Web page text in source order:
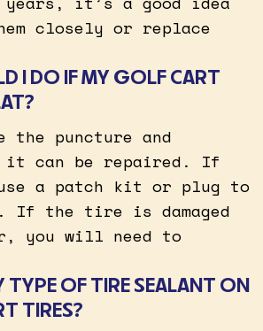
closely or replace
I DO IF MY GOLF CART
puncture and
it can be repaired. If
a patch kit or plug to
If the tire is damaged
you will need to
TYPE OF TIRE SEALANT ON
TIRES?